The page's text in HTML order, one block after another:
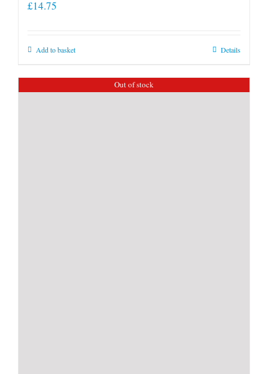
£14.75
Add to basket Details
Out of stock